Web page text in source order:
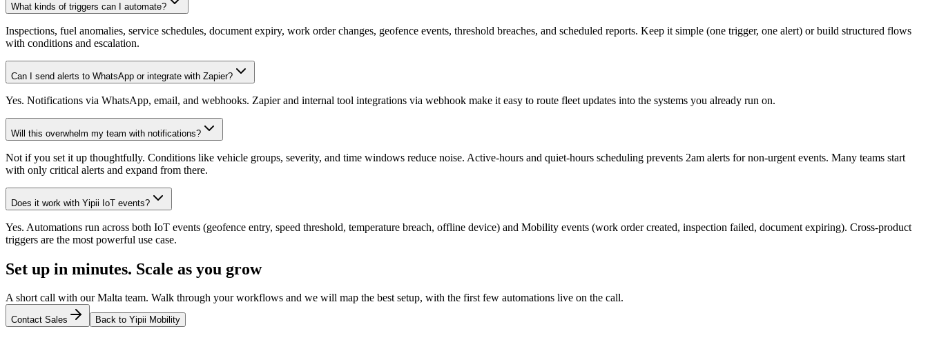
What kinds of triggers can I automate?
Inspections, fuel anomalies, service schedules, document expiry, work order changes, geofence events, threshold breaches, and scheduled reports. Keep it simple (one trigger, one alert) or build structured flows
with conditions and escalation.
Can I send alerts to WhatsApp or integrate with Zapier?
Yes. Notifications via WhatsApp, email, and webhooks. Zapier and internal tool integrations via webhook make it easy to route fleet updates into the systems you already run on.
Will this overwhelm my team with notifications?
Not if you set it up thoughtfully. Conditions like vehicle groups, severity, and time windows reduce noise. Active-hours and quiet-hours scheduling prevents 2am alerts for non-urgent events. Many teams start
with only critical alerts and expand from there.
Does it work with Yipii IoT events?
Yes. Automations run across both IoT events (geofence entry, speed threshold, temperature breach, offline device) and Mobility events (work order created, inspection failed, document expiring). Cross-product
triggers are the most powerful use case.
Set up in minutes. Scale as you grow
A short call with our Malta team. Walk through your workflows and we will map the best setup, with the first few automations live on the call.
Contact Sales Back to Yipii Mobility